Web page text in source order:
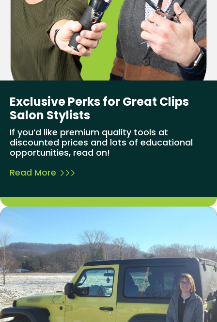
Exclusive Perks for Great Clips
Salon Stylists
If you’d like premium quality tools at
discounted prices and lots of educational
opportunities, read on!
Read More